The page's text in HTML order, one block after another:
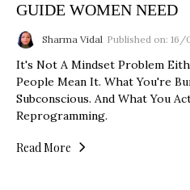
GUIDE WOMEN NEED
Sharma Vidal Published on:
It's Not A Mindset Problem
People Mean It. What You're
Subconscious. And What You
Reprogramming.
Read More